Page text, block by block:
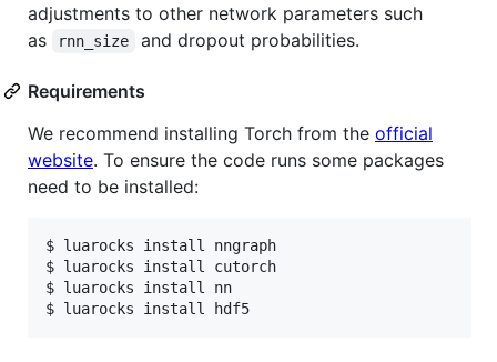
adjustments to other network parameters such
as
rnn_size and dropout probabilities.
Requirements
We recommend installing Torch from the official
website. To ensure the code runs some packages
need to be installed:
$ luarocks install nngraph
$ luarocks install cutorch
$ luarocks install nn
$ luarocks install hdf5